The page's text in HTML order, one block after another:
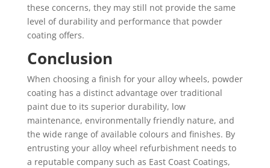
these concerns, they may still not provide the same
level of durability and performance that powder
coating offers.
Conclusion
When choosing a finish for your alloy wheels, powder
coating has a distinct advantage over traditional
paint due to its superior durability, low
maintenance, environmentally friendly nature, and
the wide range of available colours and finishes. By
entrusting your alloy wheel refurbishment needs to
a reputable company such as East Coast Coatings,